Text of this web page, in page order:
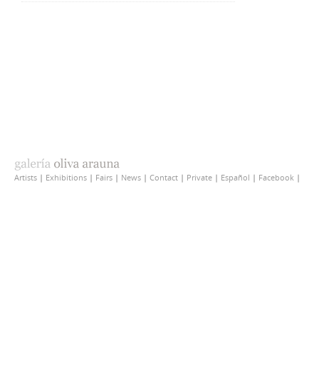
Artists | Exhibitions | Fairs | News | Contact | Private | Español | Facebook |